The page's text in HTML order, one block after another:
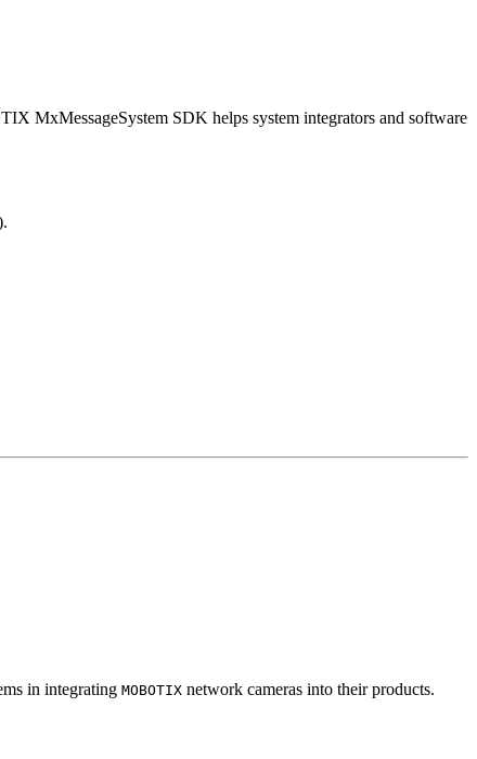
MxMessageSystem SDK helps system integrators and software
in integrating MOBOTIX network cameras into their products.